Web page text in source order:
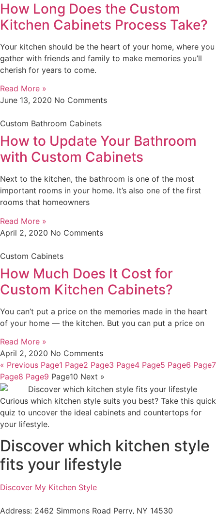
How Long Does the Custom
Kitchen Cabinets Process Take?
Your kitchen should be the heart of your home, where you
gather with friends and family to make memories you’ll
cherish for years to come.
Read More »
June 13, 2020 No Comments
Custom Bathroom Cabinets
How to Update Your Bathroom
with Custom Cabinets
Next to the kitchen, the bathroom is one of the most
important rooms in your home. It’s also one of the first
rooms that homeowners
Read More »
April 2, 2020 No Comments
Custom Cabinets
How Much Does It Cost for
Custom Kitchen Cabinets?
You can’t put a price on the memories made in the heart
of your home — the kitchen. But you can put a price on
Read More »
April 2, 2020 No Comments
« Previous Page1 Page2 Page3 Page4 Page5 Page6 Page7
Page8 Page9 Page10 Next »
Curious which kitchen style suits you best? Take this quick
quiz to uncover the ideal cabinets and countertops for
your lifestyle.
Discover which kitchen style
fits your lifestyle
Discover My Kitchen Style
Address: 2462 Simmons Road Perry, NY 14530